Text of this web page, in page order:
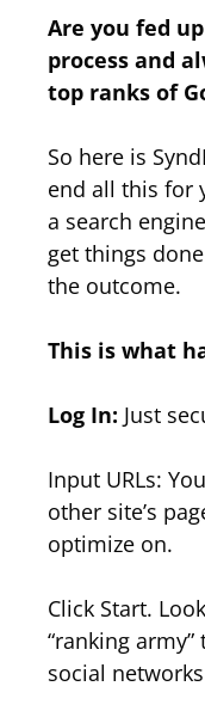
Are you fed
process and
top ranks of
So here is
end all this for
a search
get things
the outcome.
This is what
Log In: Just
Input URLs:
other site’s
optimize on.
Click Start.
“ranking
social